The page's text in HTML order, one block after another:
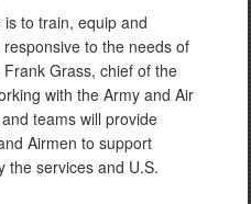
to train, equip and
to the needs of
Grass, chief of the
with the Army and Air
teams will provide
Airmen to support
the services and U.S.